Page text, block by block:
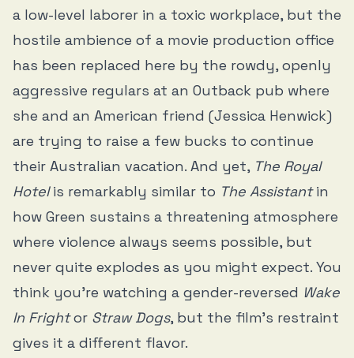
a low-level laborer in a toxic workplace, but the
hostile ambience of a movie production office
has been replaced here by the rowdy, openly
aggressive regulars at an Outback pub where
she and an American friend (Jessica Henwick)
are trying to raise a few bucks to continue
their Australian vacation. And yet, The Royal
Hotelis remarkably similar to The Assistantin
how Green sustains a threatening atmosphere
where violence always seems possible, but
never quite explodes as you might expect. You
think you’re watching a gender-reversed Wake
In Frightor Straw Dogs, but the film’s restraint
gives it a different flavor.